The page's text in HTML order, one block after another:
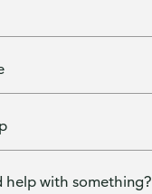
help with something?